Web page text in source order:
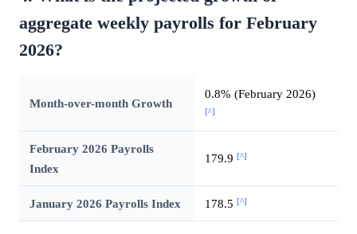
aggregate weekly payrolls for February
2026?
Month-over-month Growth
0.8% (February 2026)
[^]
February 2026 Payrolls
Index
179.9 [^]
January 2026 Payrolls Index 178.5 [^]